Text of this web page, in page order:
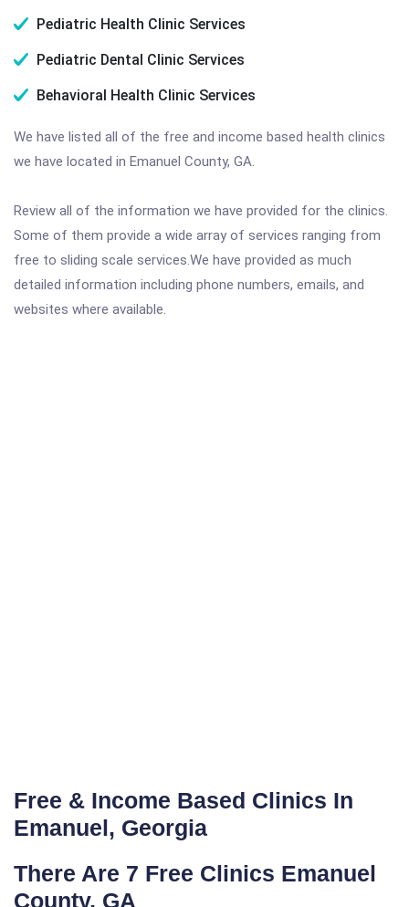
Pediatric Health Clinic Services
Pediatric Dental Clinic Services
Behavioral Health Clinic Services
We have listed all of the free and income based health clinics
we have located in Emanuel County, GA.
Review all of the information we have provided for the clinics.
Some of them provide a wide array of services ranging from
free to sliding scale services.We have provided as much
detailed information including phone numbers, emails, and
websites where available.
Free & Income Based Clinics In
Emanuel, Georgia
There Are 7 Free Clinics Emanuel
County, GA